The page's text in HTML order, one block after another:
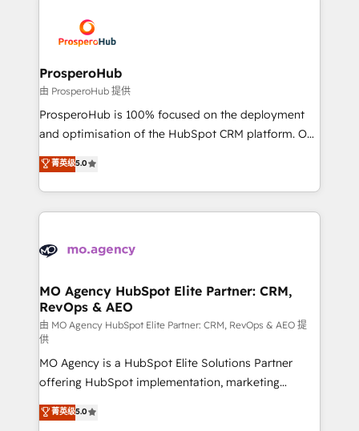
record of business transformation, our growth-first
approach has helped brands dominate their
extensive experience working with tech companies
and manufacturers since 2002, we are committed to
empowering our clients and developing their
autonomy. Get to grips with HubSpot through
guided implementation and seamless integration of
the CRM platform into your digital ecosystem. Would
marketing strategy? We'll provide support tailored
to your needs and sales objectives. With 125+
Accreditations. Based in Canada (coast to coast), our
services are offered in both English & French.
ProsperoHub
由 ProsperoHub 提供
ProsperoHub is 100% focused on the deployment
and optimisation of the HubSpot CRM platform. Our
highly experienced team of solutions experts will
ensure that you achieve maximum adoption and
ROI from your HubSpot investment. Use our
extensive HubSpot, sales, marketing, service and
HubSpot journey, design and implement your
infrastructure to life. Our collaborative approach
keeps you in control whilst we plan and support the
route to your revenue goals. We have successfully
supported over 500 organisations with HubSpot
implementation, optimisation, training, and
adoption assurance. Our tried and tested Roadmap
methodology will ensure that you receive the best
deployment experience possible. Whether you are
菁英级5.0
MO Agency HubSpot Elite Partner: CRM,
RevOps & AEO
由 MO Agency HubSpot Elite Partner: CRM, RevOps & AEO 提
供
MO Agency is a HubSpot Elite Solutions Partner
offering HubSpot implementation, marketing
automation, CRM and RevOps consulting, data
architecture, sales enablement, lifecycle automation,
菁英级5.0